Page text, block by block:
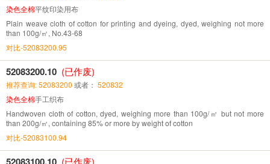
染色全棉平纹印染用布
Plain weave cloth of cotton for printing and dyeing, dyed, weighing not more
than 100g/㎡, No.43-68
对比-52083200.95
52083200.10 (已作废)
推荐查询: 52083200 或者： 520832
染色全棉手工织布
Handwoven cloth of cotton, dyed, weighing more than 100g/㎡ but not more
than 200g/㎡, containing 85% or more by weight of cotton
对比-52083100.94
52083100.10 (已作废)